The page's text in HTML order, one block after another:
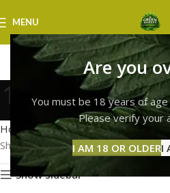
Are you
You must be 18 years of
Please verify your
I AM 18 OR OLDERI
MENU
10/10 boys
Home Products tagged “10/10
Showing the single result
Show sidebar